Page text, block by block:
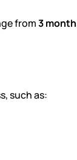
from3
such as: